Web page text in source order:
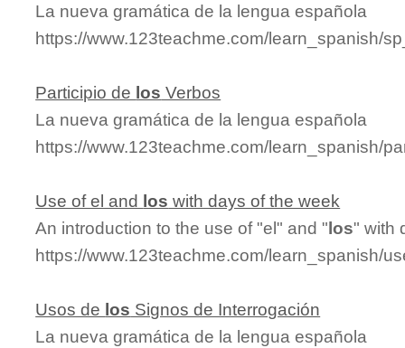
La nueva gramática de la lengua española
https://www.123teachme.com/learn_spanish/
Participio de los Verbos
La nueva gramática de la lengua española
https://www.123teachme.com/learn_spanish/
Use of el and los with days of the week
An introduction to the use of "el" and "los" with
https://www.123teachme.com/learn_spanish/
Usos de los Signos de Interrogación
La nueva gramática de la lengua española